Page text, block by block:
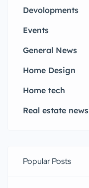
Devolopments
Events
General News
Home Design
Home tech
Real estate news
Popular Posts